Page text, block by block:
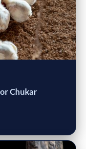
Chukar